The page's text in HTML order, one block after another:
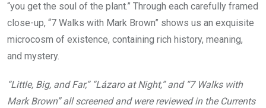
“you get the soul of the plant.” Through each carefully framed
close-up, “7 Walks with Mark Brown” shows us an exquisite
microcosm of existence, containing rich history, meaning,
and mystery.
“Little, Big, and Far,” “Lázaro at Night,” and “7 Walks with
Mark Brown” all screened and were reviewed in the Currents